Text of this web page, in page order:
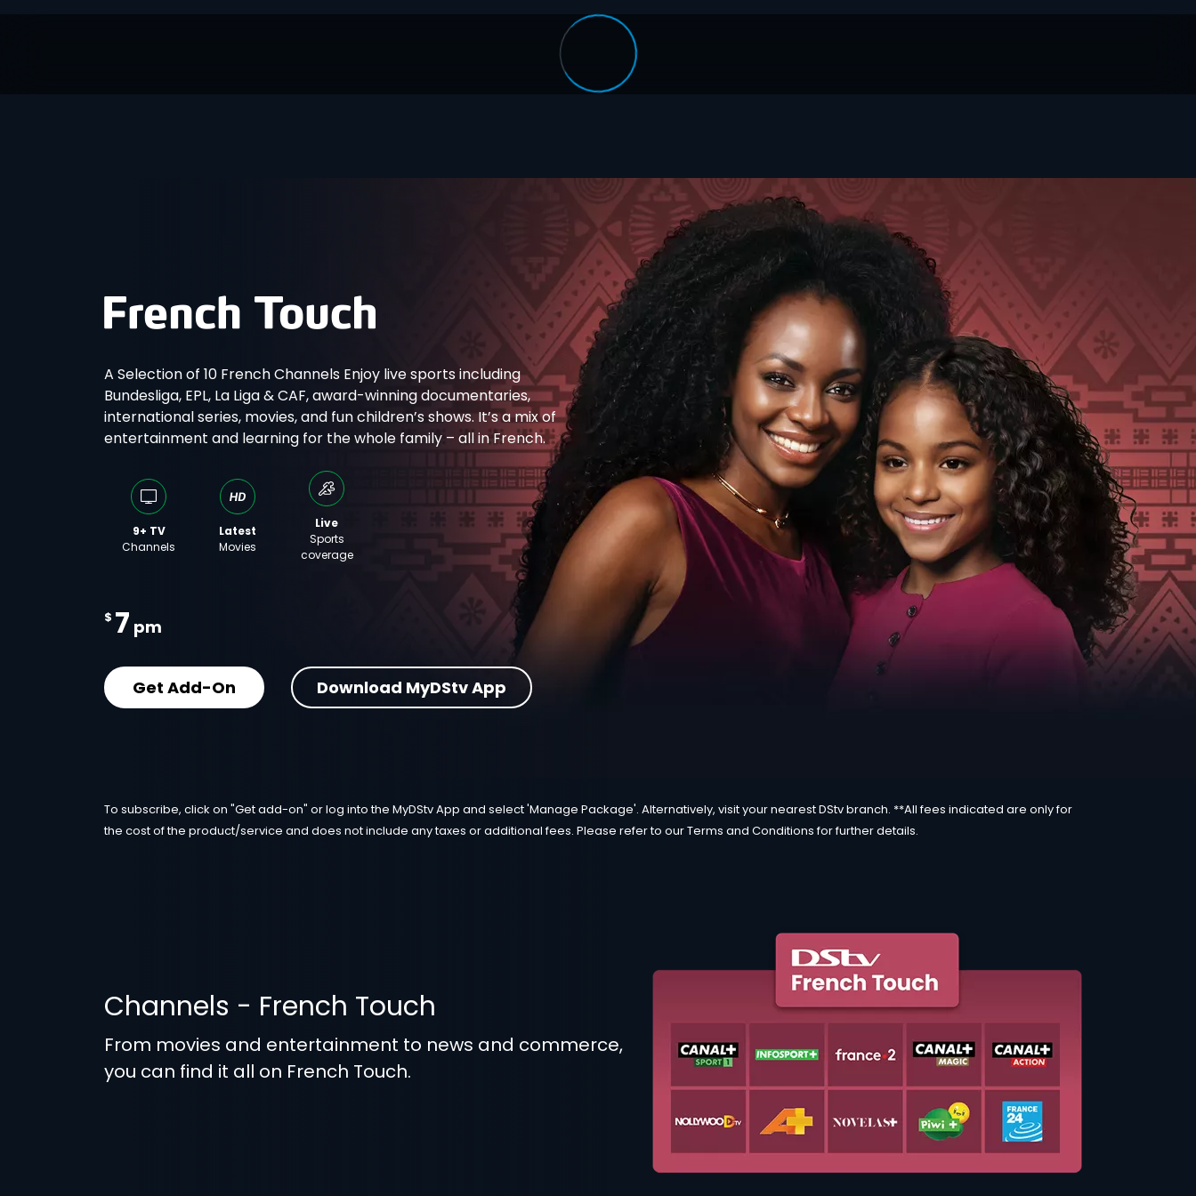
A Selection of 10 French Channels Enjoy live sports including
Bundesliga, EPL, La Liga & CAF, award-winning documentaries,
international series, movies, and fun children’s shows. It’s a mix of
entertainment and learning for the whole family – all in French.
9+ TV
Channels
Latest
Movies
Live
Sports
coverage
$ 7 pm
Get Add-On Download MyDStv App
To subscribe, click on "Get add-on" or log into the MyDStv App and select 'Manage Package'. Alternatively, visit your nearest DStv branch. **All fees indicated are only for
the cost of the product/service and does not include any taxes or additional fees. Please refer to our Terms and Conditions for further details.
Channels - French Touch
From movies and entertainment to news and commerce,
you can find it all on French Touch.